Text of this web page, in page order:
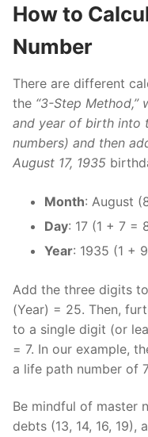
How to
Number
There are different
the “3-Step Method,”
and year of birth into
numbers) and then
August 17, 1935
Month: August
Day: 17 (1 + 7 =
Year: 1935 (1 +
Add the three digits
(Year) = 25. Then,
to a single digit (or
= 7. In our example,
a life path number of
Be mindful of master
debts (13, 14, 16, 19),